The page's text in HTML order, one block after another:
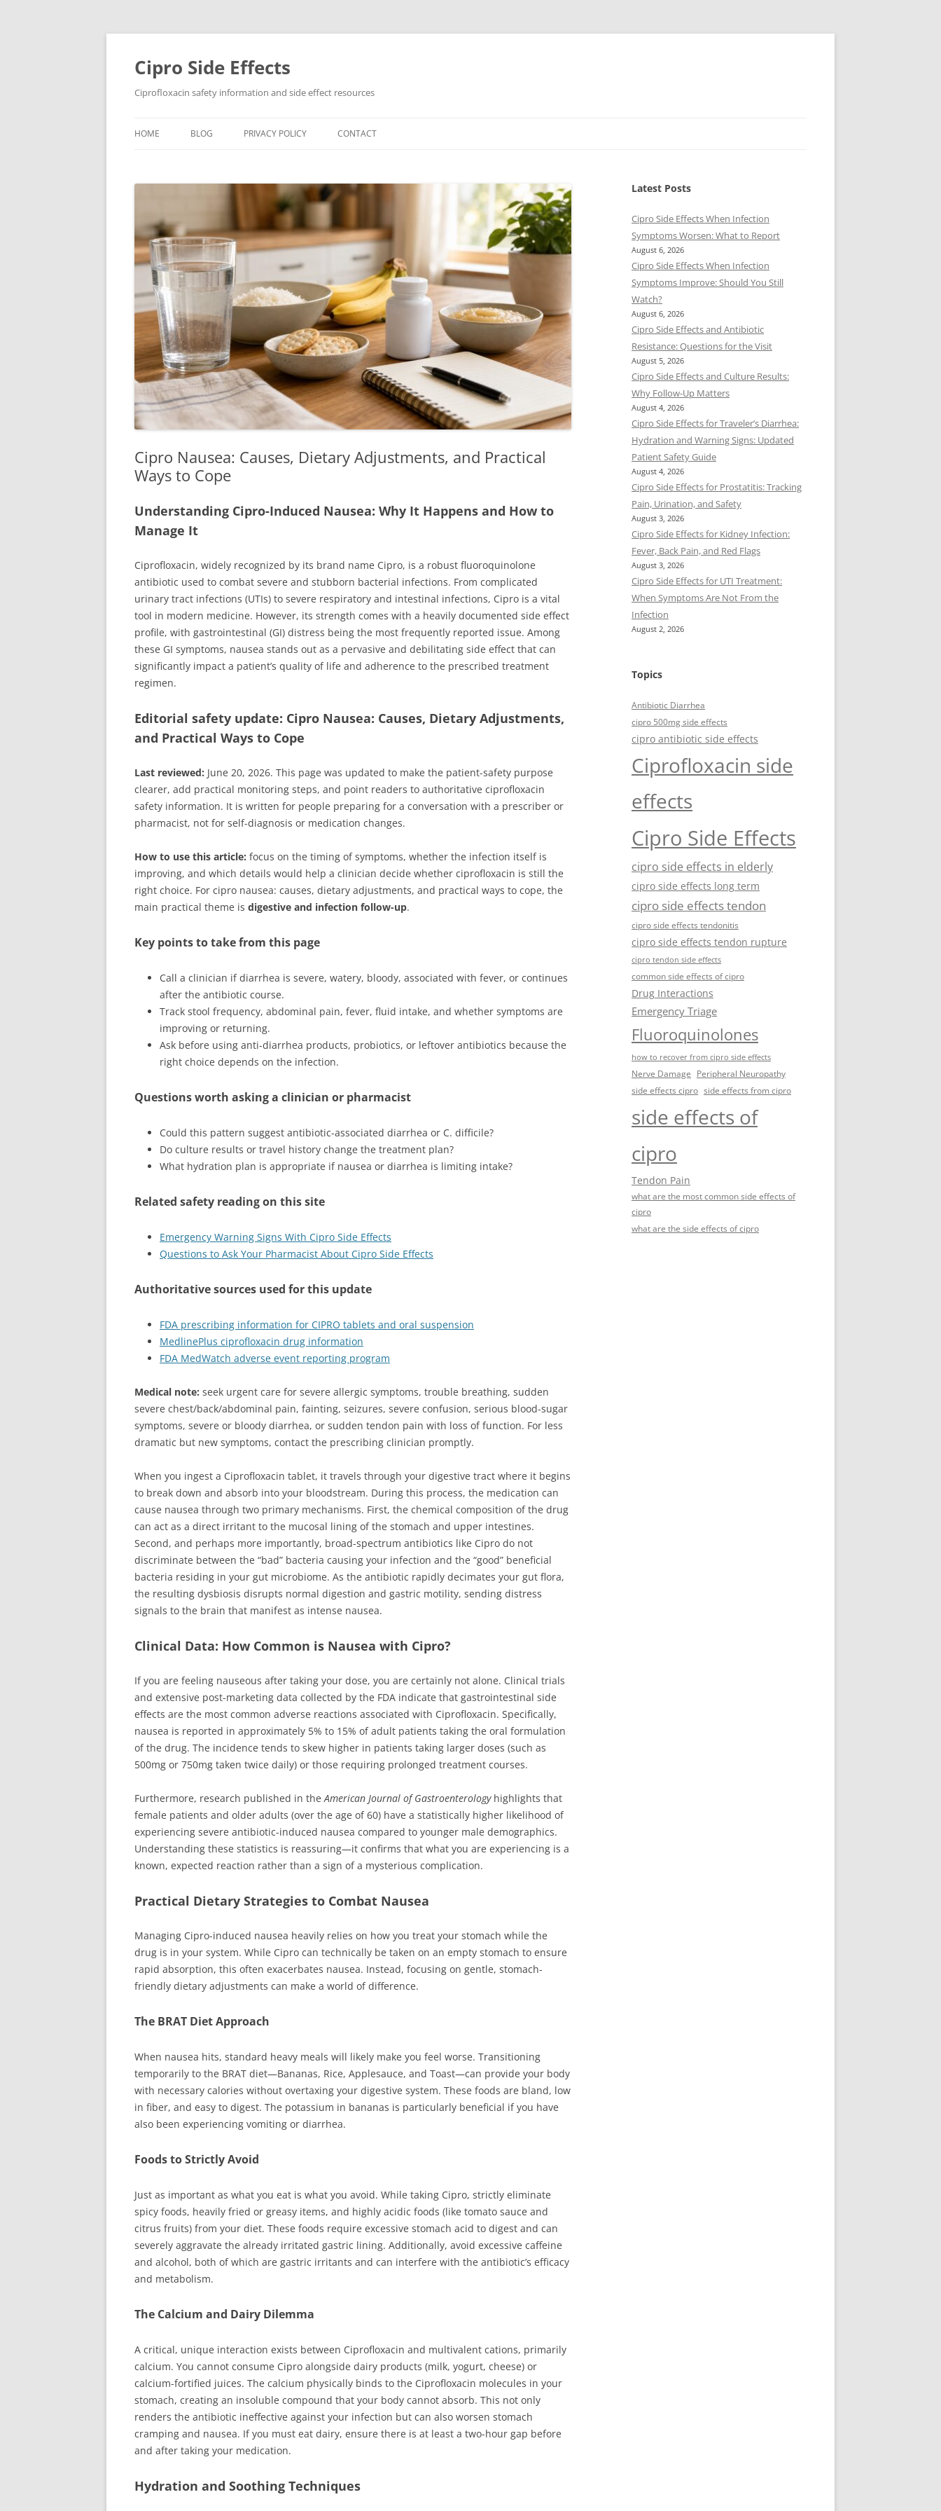
Skip
content
Cipro Side Effects
Ciprofloxacin safety information and side effect resources
HOME BLOG PRIVACY POLICY CONTACT
Cipro Nausea: Causes, Dietary Adjustments, and Practical
Ways to Cope
Understanding Cipro-Induced Nausea: Why It Happens and How to
Manage It
Ciprofloxacin, widely recognized by its brand name Cipro, is a robust fluoroquinolone
antibiotic used to combat severe and stubborn bacterial infections. From complicated
urinary tract infections (UTIs) to severe respiratory and intestinal infections, Cipro is a vital
tool in modern medicine. However, its strength comes with a heavily documented side effect
profile, with gastrointestinal (GI) distress being the most frequently reported issue. Among
these GI symptoms, nausea stands out as a pervasive and debilitating side effect that can
significantly impact a patient’s quality of life and adherence to the prescribed treatment
regimen.
Editorial safety update: Cipro Nausea: Causes, Dietary Adjustments,
and Practical Ways to Cope
Last reviewed: June 20, 2026. This page was updated to make the patient-safety purpose
clearer, add practical monitoring steps, and point readers to authoritative ciprofloxacin
safety information. It is written for people preparing for a conversation with a prescriber or
pharmacist, not for self-diagnosis or medication changes.
How to use this article: focus on the timing of symptoms, whether the infection itself is
improving, and which details would help a clinician decide whether ciprofloxacin is still the
right choice. For cipro nausea: causes, dietary adjustments, and practical ways to cope, the
main practical theme is digestive and infection follow-up.
Key points to take from this page
Call a clinician if diarrhea is severe, watery, bloody, associated with fever, or continues
after the antibiotic course.
Track stool frequency, abdominal pain, fever, fluid intake, and whether symptoms are
improving or returning.
Ask before using anti-diarrhea products, probiotics, or leftover antibiotics because the
right choice depends on the infection.
Questions worth asking a clinician or pharmacist
Could this pattern suggest antibiotic-associated diarrhea or C. difficile?
Do culture results or travel history change the treatment plan?
What hydration plan is appropriate if nausea or diarrhea is limiting intake?
Related safety reading on this site
Emergency Warning Signs With Cipro Side Effects
Questions to Ask Your Pharmacist About Cipro Side Effects
Authoritative sources used for this update
FDA prescribing information for CIPRO tablets and oral suspension
MedlinePlus ciprofloxacin drug information
FDA MedWatch adverse event reporting program
Medical note: seek urgent care for severe allergic symptoms, trouble breathing, sudden
severe chest/back/abdominal pain, fainting, seizures, severe confusion, serious blood-sugar
symptoms, severe or bloody diarrhea, or sudden tendon pain with loss of function. For less
dramatic but new symptoms, contact the prescribing clinician promptly.
When you ingest a Ciprofloxacin tablet, it travels through your digestive tract where it begins
to break down and absorb into your bloodstream. During this process, the medication can
cause nausea through two primary mechanisms. First, the chemical composition of the drug
can act as a direct irritant to the mucosal lining of the stomach and upper intestines.
Second, and perhaps more importantly, broad-spectrum antibiotics like Cipro do not
discriminate between the “bad” bacteria causing your infection and the “good” beneficial
bacteria residing in your gut microbiome. As the antibiotic rapidly decimates your gut flora,
the resulting dysbiosis disrupts normal digestion and gastric motility, sending distress
signals to the brain that manifest as intense nausea.
Clinical Data: How Common is Nausea with Cipro?
If you are feeling nauseous after taking your dose, you are certainly not alone. Clinical trials
and extensive post-marketing data collected by the FDA indicate that gastrointestinal side
effects are the most common adverse reactions associated with Ciprofloxacin. Specifically,
nausea is reported in approximately 5% to 15% of adult patients taking the oral formulation
of the drug. The incidence tends to skew higher in patients taking larger doses (such as
500mg or 750mg taken twice daily) or those requiring prolonged treatment courses.
Furthermore, research published in theAmerican Journal of Gastroenterologyhighlights that
female patients and older adults (over the age of 60) have a statistically higher likelihood of
experiencing severe antibiotic-induced nausea compared to younger male demographics.
Understanding these statistics is reassuring—it confirms that what you are experiencing is a
known, expected reaction rather than a sign of a mysterious complication.
Practical Dietary Strategies to Combat Nausea
Managing Cipro-induced nausea heavily relies on how you treat your stomach while the
drug is in your system. While Cipro can technically be taken on an empty stomach to ensure
rapid absorption, this often exacerbates nausea. Instead, focusing on gentle, stomach-
friendly dietary adjustments can make a world of difference.
The BRAT Diet Approach
When nausea hits, standard heavy meals will likely make you feel worse. Transitioning
temporarily to the BRAT diet—Bananas, Rice, Applesauce, and Toast—can provide your body
with necessary calories without overtaxing your digestive system. These foods are bland, low
in fiber, and easy to digest. The potassium in bananas is particularly beneficial if you have
also been experiencing vomiting or diarrhea.
Foods to Strictly Avoid
Just as important as what you eat is what you avoid. While taking Cipro, strictly eliminate
spicy foods, heavily fried or greasy items, and highly acidic foods (like tomato sauce and
citrus fruits) from your diet. These foods require excessive stomach acid to digest and can
severely aggravate the already irritated gastric lining. Additionally, avoid excessive caffeine
and alcohol, both of which are gastric irritants and can interfere with the antibiotic’s efficacy
and metabolism.
The Calcium and Dairy Dilemma
A critical, unique interaction exists between Ciprofloxacin and multivalent cations, primarily
calcium. You cannot consume Cipro alongside dairy products (milk, yogurt, cheese) or
calcium-fortified juices. The calcium physically binds to the Ciprofloxacin molecules in your
stomach, creating an insoluble compound that your body cannot absorb. This not only
renders the antibiotic ineffective against your infection but can also worsen stomach
cramping and nausea. If you must eat dairy, ensure there is at least a two-hour gap before
and after taking your medication.
Hydration and Soothing Techniques
Latest Posts
Cipro Side Effects When Infection
Symptoms Worsen: What to Report
August 6, 2026
Cipro Side Effects When Infection
Symptoms Improve: Should You Still
Watch?
August 6, 2026
Cipro Side Effects and Antibiotic
Resistance: Questions for the Visit
August 5, 2026
Cipro Side Effects and Culture Results:
Why Follow-Up Matters
August 4, 2026
Cipro Side Effects for Traveler’s Diarrhea:
Hydration and Warning Signs: Updated
Patient Safety Guide
August 4, 2026
Cipro Side Effects for Prostatitis: Tracking
Pain, Urination, and Safety
August 3, 2026
Cipro Side Effects for Kidney Infection:
Fever, Back Pain, and Red Flags
August 3, 2026
Cipro Side Effects for UTI Treatment:
When Symptoms Are Not From the
Infection
August 2, 2026
Topics
Antibiotic Diarrhea
cipro 500mg side effects
cipro antibiotic side effects
Ciprofloxacin side
effects
Cipro Side Effects
cipro side effects in elderly
cipro side effects long term
cipro side effects tendon
cipro side effects tendonitis
cipro side effects tendon rupture
cipro tendon side effects
common side effects of cipro
Drug Interactions
Emergency Triage
Fluoroquinolones
how to recover from cipro side effects
Nerve Damage Peripheral Neuropathy
side effects cipro side effects from cipro
side effects of
cipro
Tendon Pain
what are the most common side effects of
cipro
what are the side effects of cipro